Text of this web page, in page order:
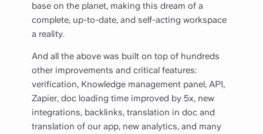
base on the planet, making this dream of a
complete, up-to-date, and self-acting workspace
a reality.
And all the above was built on top of hundreds
other improvements and critical features:
verification, Knowledge management panel, API,
Zapier, doc loading time improved by 5x, new
integrations, backlinks, translation in doc and
translation of our app, new analytics, and many